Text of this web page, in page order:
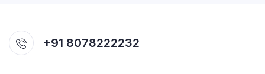
+91 8078222232